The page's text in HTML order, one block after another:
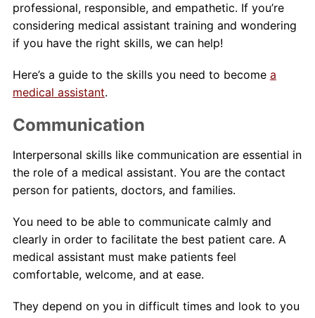
professional, responsible, and empathetic. If you’re
considering medical assistant training and wondering
if you have the right skills, we can help!
Here’s a guide to the skills you need to become a
medical assistant.
Communication
Interpersonal skills like communication are essential in
the role of a medical assistant. You are the contact
person for patients, doctors, and families.
You need to be able to communicate calmly and
clearly in order to facilitate the best patient care. A
medical assistant must make patients feel
comfortable, welcome, and at ease.
They depend on you in difficult times and look to you